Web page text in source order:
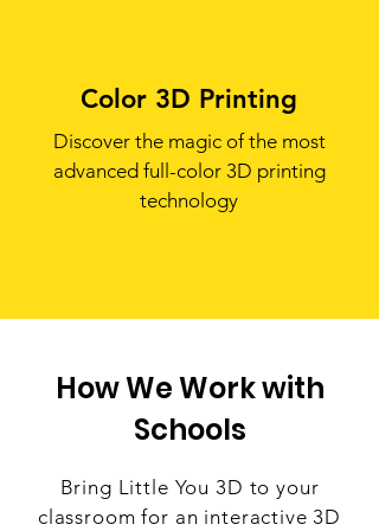
Color 3D Printing
Discover the magic of the most
advanced full-color 3D printing
technology
How We Work with
Schools
Bring Little You 3D to your
classroom for an interactive 3D